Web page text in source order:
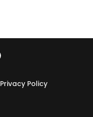
Privacy Policy